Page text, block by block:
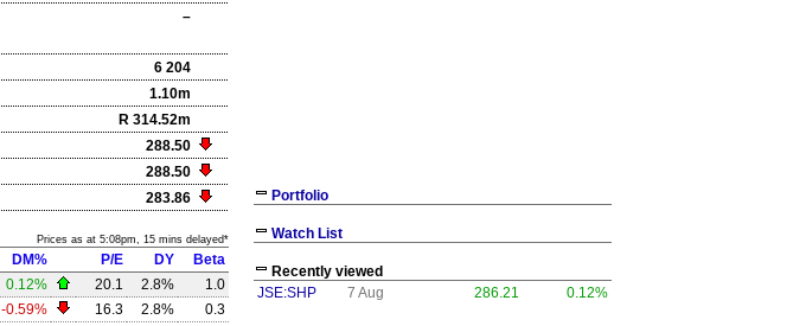
–
6 204
1.10m
R 314.52m
288.50
288.50
283.86
Prices as at 5:08pm, 15 mins delayed*
DM% P/E DY
Beta
0.12% 20.1 2.8%
1.0
-0.59% 16.3 2.8%
0.3
Portfolio
Watch List
Recently viewed
JSE:SHP
7 Aug 286.21 0.12%